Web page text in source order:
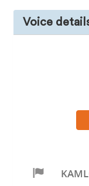
Voice